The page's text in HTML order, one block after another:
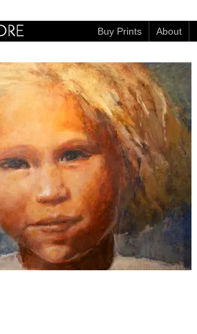
Buy Prints About